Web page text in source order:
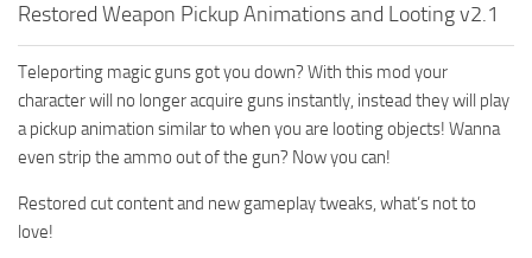
Restored Weapon Pickup Animations and Looting v2.1
Teleporting magic guns got you down? With this mod your
character will no longer acquire guns instantly, instead they will play
a pickup animation similar to when you are looting objects! Wanna
even strip the ammo out of the gun? Now you can!
Restored cut content and new gameplay tweaks, what’s not to
love!